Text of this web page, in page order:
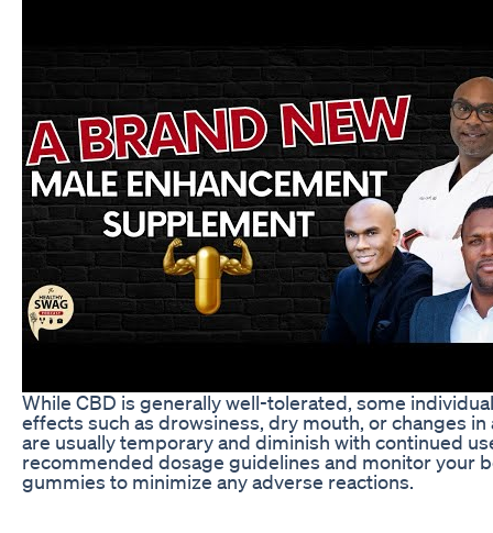
While CBD is generally well-tolerated, some
effects such as drowsiness, dry mouth, or changes
are usually temporary and diminish with continued
recommended dosage guidelines and monitor your
gummies to minimize any adverse reactions.